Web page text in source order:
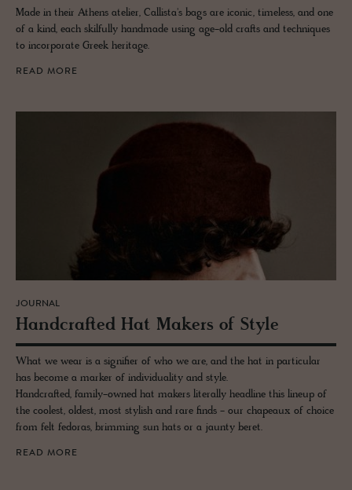
Made in their Athens atelier, Callista's bags are iconic, timeless, and one
of a kind, each skilfully handmade using age-old crafts and techniques
to incorporate Greek heritage.
READ MORE
JOURNAL
Hand­crafted Hat Mak­ers of Style
What we wear is a signifier of who we are, and the hat in particular
has become a marker of individuality and style.
Handcrafted, family-owned hat makers literally headline this lineup of
the coolest, oldest, most stylish and rare finds - our chapeaux of choice
from felt fedoras, brimming sun hats or a jaunty beret.
READ MORE